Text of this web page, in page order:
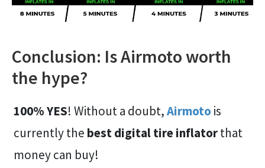
Conclusion: Is Airmoto worth
the hype?
100% YES! Without a doubt,Airmotois
currently the best digital tire inflatorthat
money can buy!